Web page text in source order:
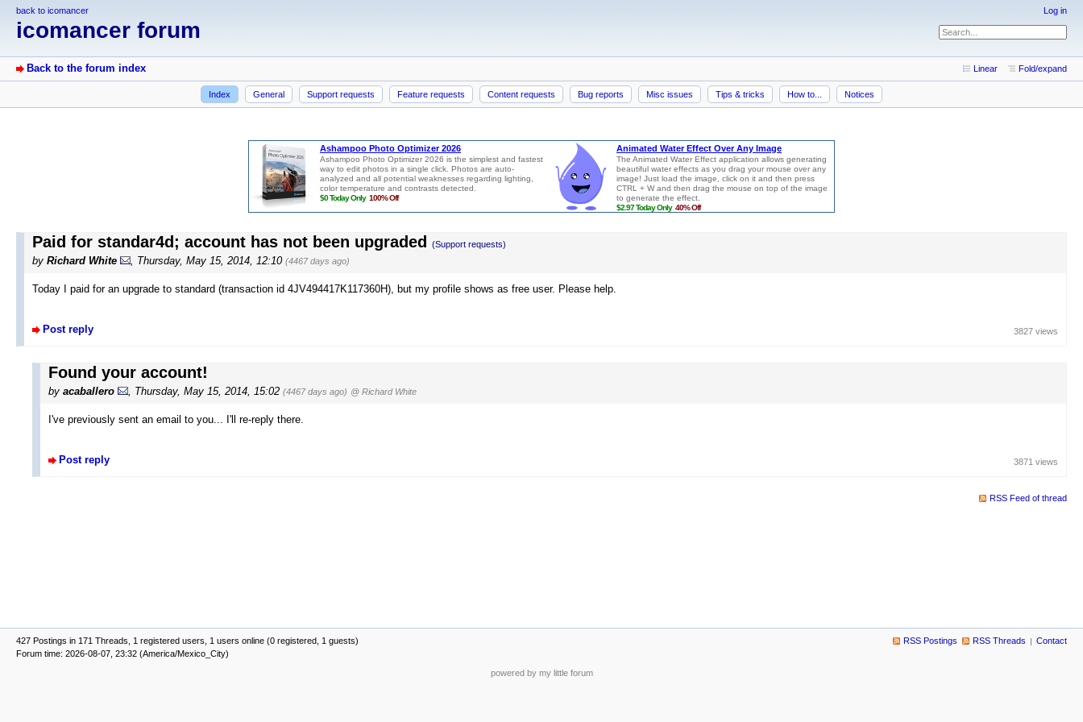
back to icomancer
icomancer forum
Log in
Back to the forum index Linear Fold/expand
Index General Support requests Feature requests Content requests Bug reports Misc issues Tips & tricks How to... Notices
Paid for standar4d; account has not been upgraded (Support requests)
by Richard White , Thursday, May 15, 2014, 12:10 (4467 days ago)
Today I paid for an upgrade to standard (transaction id 4JV494417K117360H), but my profile shows as free user. Please help.
Post reply 3827 views
Found your account!
by acaballero , Thursday, May 15, 2014, 15:02 (4467 days ago) @ Richard White
I've previously sent an email to you... I'll re-reply there.
Post reply 3871 views
RSS Feed of thread
427 Postings in 171 Threads, 1 registered users, 1 users online (0 registered, 1 guests)
Forum time: 2026-08-07, 23:32 (America/Mexico_City)
RSS Postings RSS Threads Contact
powered by my little forum